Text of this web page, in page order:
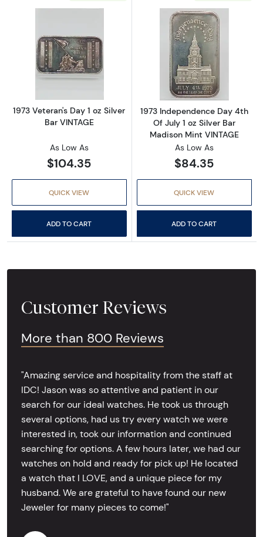
Read more about1973 Veteran's Day 1 oz
1973 Veteran's Day 1 oz Silver
Bar VINTAGE
As Low As
$104.35
QUICK VIEW
ADD TO CART
Read more
1973 Independence Day 4th
Of July 1 oz Silver Bar
Madison Mint VINTAGE
As Low As
$84.35
QUICK VIEW
ADD TO CART
Customer Reviews
More than 800 Reviews
"Amazing service and hospitality from the staff at
IDC! Jason was so attentive and patient in our
search for our ideal watches. He took us through
several options, had us try every watch we were
interested in, took our information and continued
searching for options. A few hours later, we had our
watches on hold and ready for pick up! He located
a watch that I LOVE, and a unique piece for my
husband. We are grateful to have found our new
Jeweler for many pieces to come!"